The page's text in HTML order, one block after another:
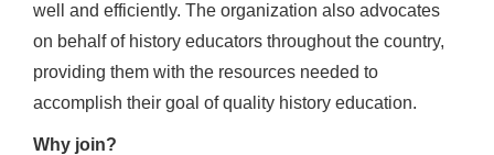
well and efficiently. The organization also advocates
on behalf of history educators throughout the country,
providing them with the resources needed to
accomplish their goal of quality history education.
Why join?